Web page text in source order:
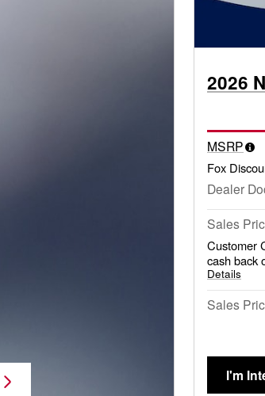
2026
MSRP
Fox
Dealer
Sales
Customer
cash back
Details
Sales
I'm